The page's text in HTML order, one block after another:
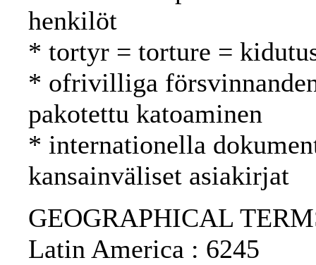
henkilöt
* tortyr = torture =
* ofrivilliga
pakotettu katoaminen
* internationella
kansainväliset asiakirjat
GEOGRAPHICAL
Latin America : 6245